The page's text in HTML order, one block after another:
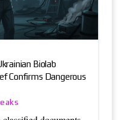
Biolab
Confirms Dangerous